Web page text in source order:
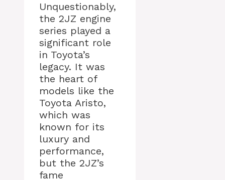
Unquestionably,
the 2JZ engine
series played a
significant role
in Toyota’s
legacy. It was
the heart of
models like the
Toyota Aristo,
which was
known for its
luxury and
performance,
but the 2JZ’s
fame